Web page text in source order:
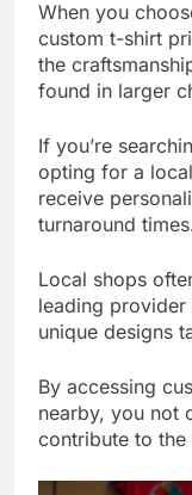
When you
custom t-shirt
the
If you’re
opting for a local
receive
Local shops
leading provider
By accessing
nearby, you not